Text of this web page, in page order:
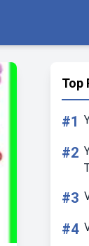
Top
#1
#2
#3
#4